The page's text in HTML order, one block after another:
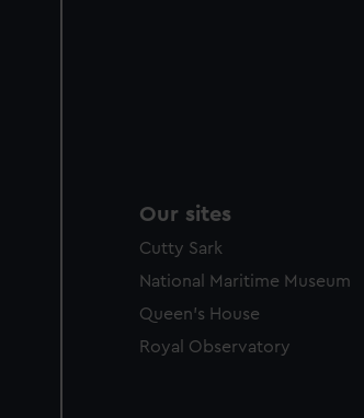
Our sites
Cutty Sark
National Maritime Museum
Queen's House
Royal Observatory